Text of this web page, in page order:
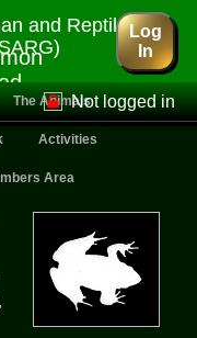
and ReptileLog
In
The Animals
Activities
Area
Not logged in